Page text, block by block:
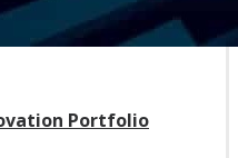
Portfolio